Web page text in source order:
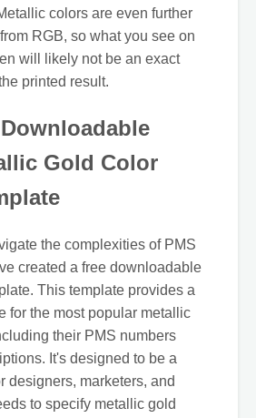
colors are even further
RGB, so what you see on
will likely not be an exact
printed result.
Gold Color
the complexities of PMS
created a free downloadable
This template provides a
for the most popular metallic
their PMS numbers
It's designed to be a
designers, marketers, and
to specify metallic gold